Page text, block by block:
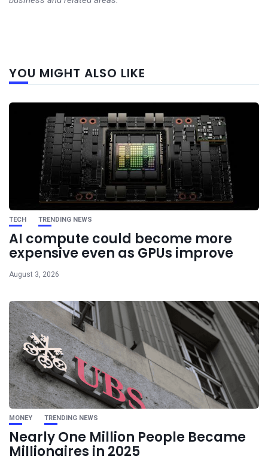
YOU MIGHT ALSO LIKE
TECH TRENDING NEWS
AI compute could become more
expensive even as GPUs improve
August 3, 2026
MONEY TRENDING NEWS
Nearly One Million People Became
Millionaires in 2025